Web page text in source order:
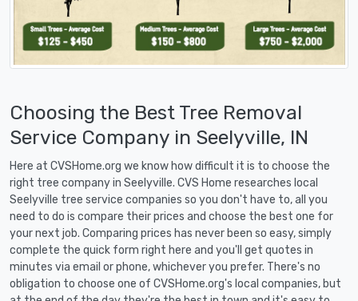
Choosing the Best Tree Removal
Service Company in Seelyville, IN
Here at CVSHome.org we know how difficult it is to choose the
right tree company in Seelyville. CVS Home researches local
Seelyville tree service companies so you don't have to, all you
need to do is compare their prices and choose the best one for
your next job. Comparing prices has never been so easy, simply
complete the quick form right here and you'll get quotes in
minutes via email or phone, whichever you prefer. There's no
obligation to choose one of CVSHome.org's local companies, but